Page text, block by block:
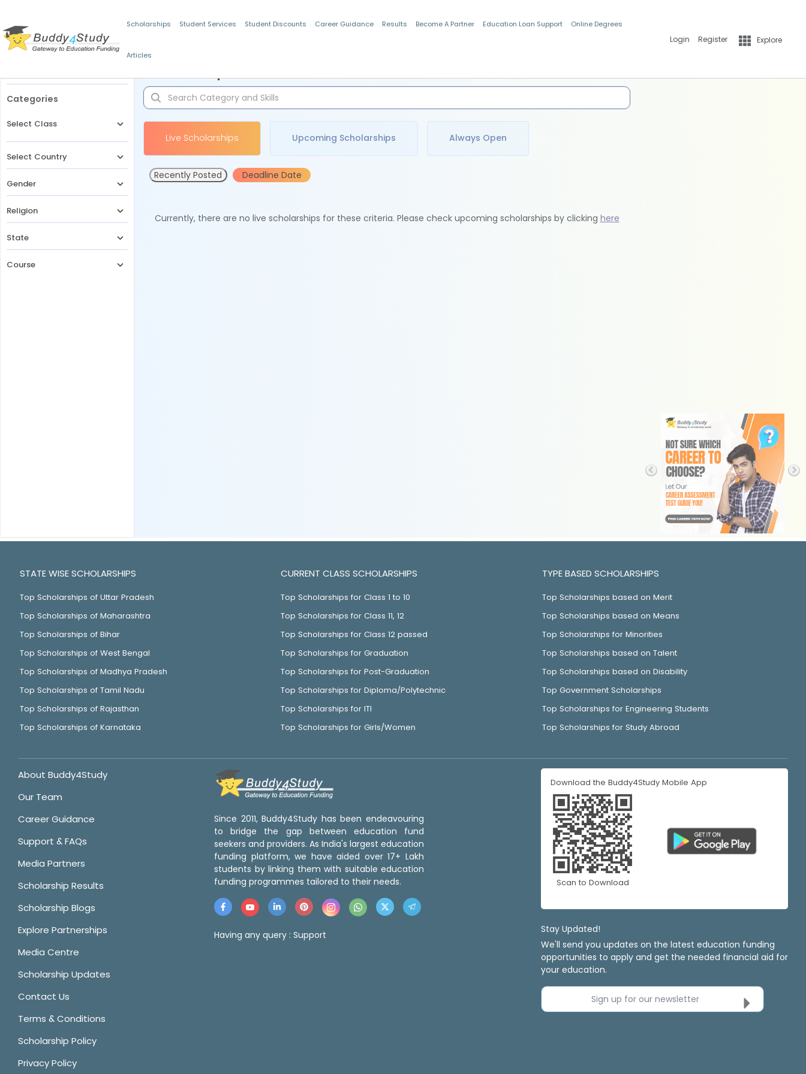
Scholarships Student Services Student Discounts Career Guidance Results Become A Partner Education Loan Support Online Degrees
Articles
Login Register Explore
Categories
Select Class
Select Country
Gender
Religion
State
Course
Live Scholarships Upcoming Scholarships Always Open
Recently Posted Deadline Date
Currently, there are no live scholarships for these criteria. Please check upcoming scholarships by clicking here
STATE WISE SCHOLARSHIPS
Top Scholarships of Uttar Pradesh
Top Scholarships of Maharashtra
Top Scholarships of Bihar
Top Scholarships of West Bengal
Top Scholarships of Madhya Pradesh
Top Scholarships of Tamil Nadu
Top Scholarships of Rajasthan
Top Scholarships of Karnataka
CURRENT CLASS SCHOLARSHIPS
Top Scholarships for Class 1 to 10
Top Scholarships for Class 11, 12
Top Scholarships for Class 12 passed
Top Scholarships for Graduation
Top Scholarships for Post-Graduation
Top Scholarships for Diploma/Polytechnic
Top Scholarships for ITI
Top Scholarships for Girls/Women
TYPE BASED SCHOLARSHIPS
Top Scholarships based on Merit
Top Scholarships based on Means
Top Scholarships for Minorities
Top Scholarships based on Talent
Top Scholarships based on Disability
Top Government Scholarships
Top Scholarships for Engineering Students
Top Scholarships for Study Abroad
About Buddy4Study
Our Team
Career Guidance
Support & FAQs
Media Partners
Scholarship Results
Scholarship Blogs
Explore Partnerships
Media Centre
Scholarship Updates
Contact Us
Terms & Conditions
Scholarship Policy
Privacy Policy
Since 2011, Buddy4Study has been endeavouring
to bridge the gap between education fund
seekers and providers. As India's largest education
funding platform, we have aided over 17+ Lakh
students by linking them with suitable education
funding programmes tailored to their needs.
Having any query : Support
Download the Buddy4Study Mobile App
Scan to Download
Stay Updated!
We'll send you updates on the latest education funding
opportunities to apply and get the needed financial aid for
your education.
Sign up for our newsletter